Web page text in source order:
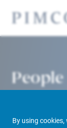
By using